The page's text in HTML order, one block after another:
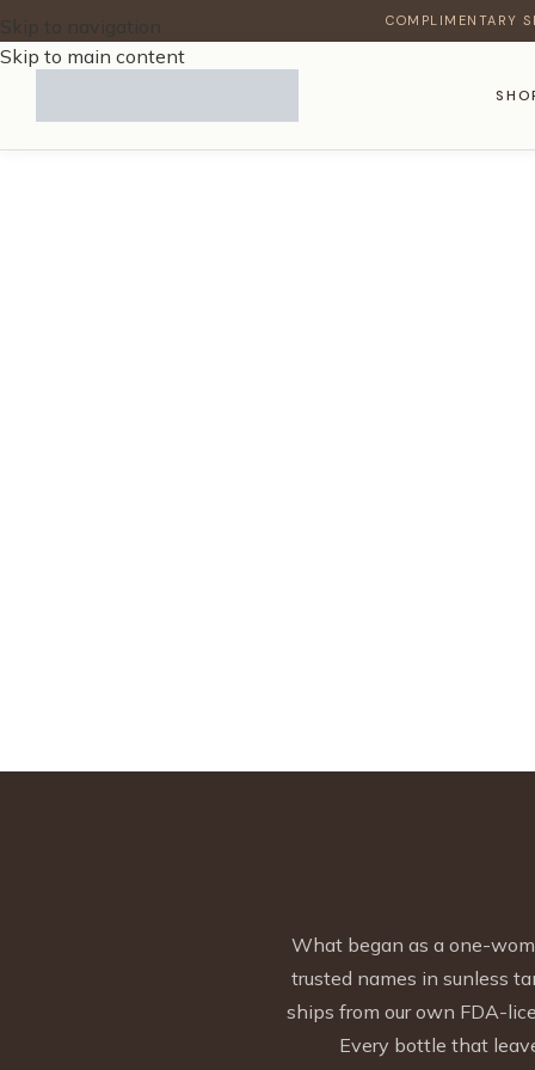
COMPLIMENTARY
Skip to navigation
Skip to main content
What began as a one-
trusted names in sunless
ships from our own FDA-
Every bottle that